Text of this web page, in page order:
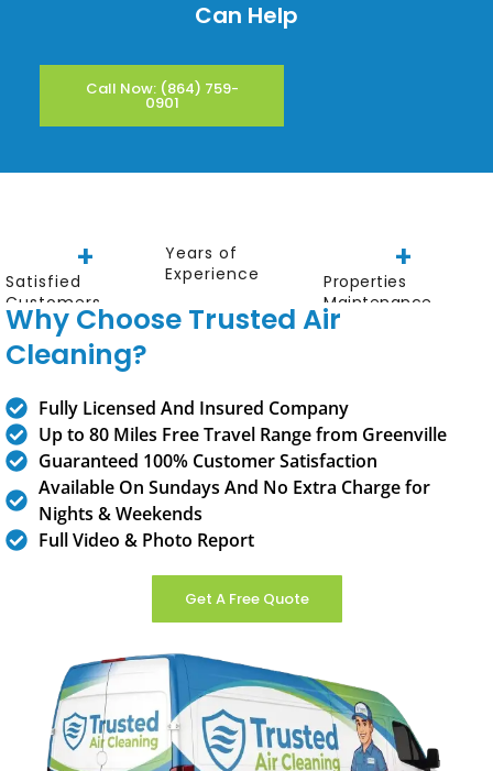
Can Help
Call Now: (864) 759-
0901
Satisfied
Customers
+
Years of
Experience
Properties
Maintenance
+
Why Choose Trusted Air
Cleaning?
Fully Licensed And Insured Company
Up to 80 Miles Free Travel Range from Greenville
Guaranteed 100% Customer Satisfaction
Available On Sundays And No Extra Charge for
Nights & Weekends
Full Video & Photo Report
Get A Free Quote